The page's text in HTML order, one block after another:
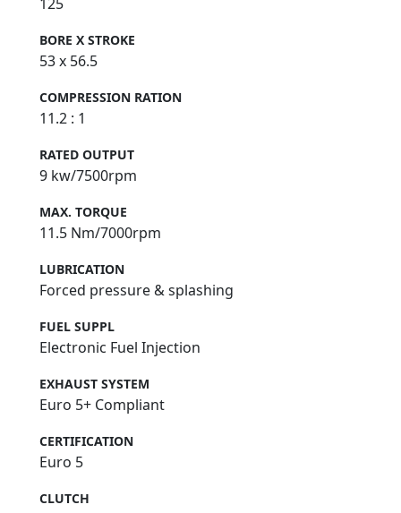
BORE X STROKE
53 x 56.5
COMPRESSION RATION
11.2 : 1
RATED OUTPUT
9 kw/7500rpm
MAX. TORQUE
11.5 Nm/7000rpm
LUBRICATION
Forced pressure & splashing
FUEL SUPPL
Electronic Fuel Injection
EXHAUST SYSTEM
Euro 5+ Compliant
CERTIFICATION
Euro 5
CLUTCH